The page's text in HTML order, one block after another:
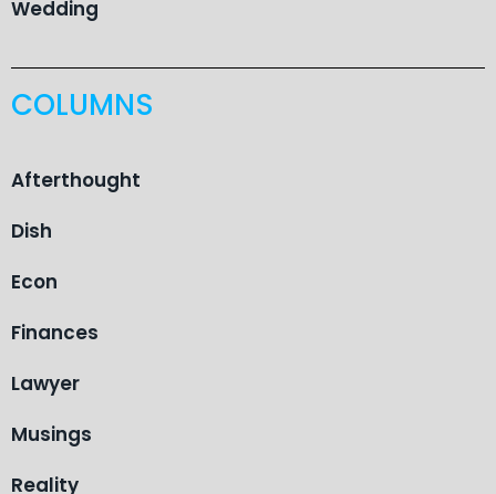
Wedding
COLUMNS
Afterthought
Dish
Econ
Finances
Lawyer
Musings
Reality